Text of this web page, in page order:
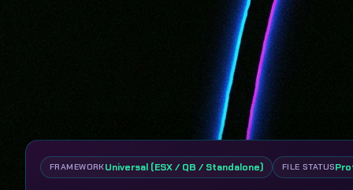
FRAMEWORKUniversal (ESX / QB / Standalone) FILE STATUS